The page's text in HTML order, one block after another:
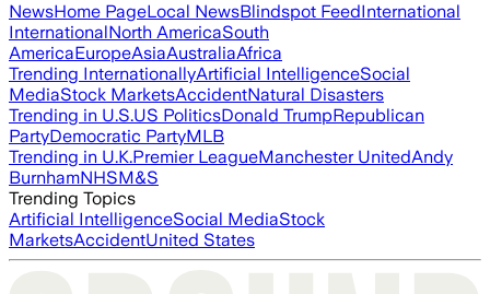
NewsHome PageLocal NewsBlindspot FeedInternational
InternationalNorth AmericaSouth
AmericaEuropeAsiaAustraliaAfrica
Trending InternationallyArtificial IntelligenceSocial
MediaStock MarketsAccidentNatural Disasters
Trending in U.S.US PoliticsDonald TrumpRepublican
PartyDemocratic PartyMLB
Trending in U.K.Premier LeagueManchester UnitedAndy
BurnhamNHSM&S
Trending Topics
Artificial IntelligenceSocial MediaStock
MarketsAccidentUnited States